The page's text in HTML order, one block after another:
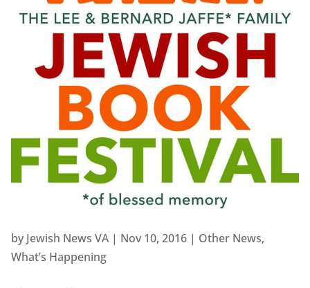
by Jewish News VA| Nov 10, 2016| Other News,
What’s Happening